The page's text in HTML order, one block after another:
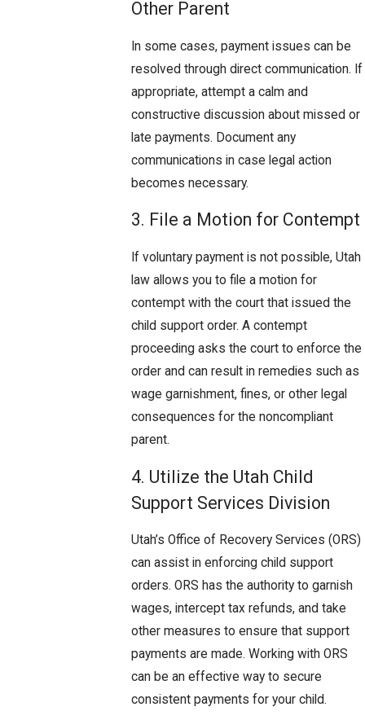
Other Parent
In some cases, payment issues can be
resolved through direct communication. If
appropriate, attempt a calm and
constructive discussion about missed or
late payments. Document any
communications in case legal action
becomes necessary.
3. File a Motion for Contempt
If voluntary payment is not possible, Utah
law allows you to file a motion for
contempt with the court that issued the
child support order. A contempt
proceeding asks the court to enforce the
order and can result in remedies such as
wage garnishment, fines, or other legal
consequences for the noncompliant
parent.
4. Utilize the Utah Child
Support Services Division
Utah’s Office of Recovery Services (ORS)
can assist in enforcing child support
orders. ORS has the authority to garnish
wages, intercept tax refunds, and take
other measures to ensure that support
payments are made. Working with ORS
can be an effective way to secure
consistent payments for your child.